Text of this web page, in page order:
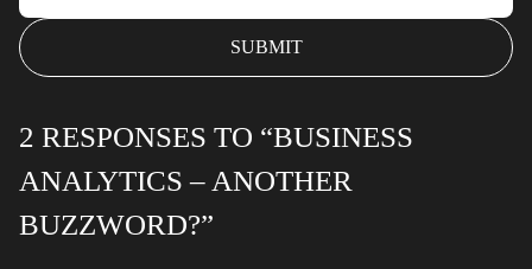
2 RESPONSES TO “BUSINESS
ANALYTICS – ANOTHER
BUZZWORD?”